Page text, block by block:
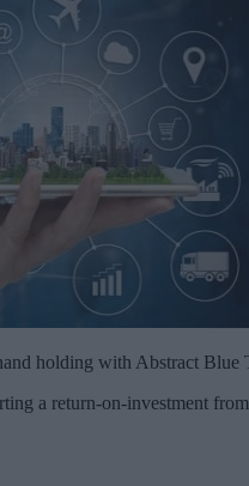
holding with Abstract
a return-on-investment